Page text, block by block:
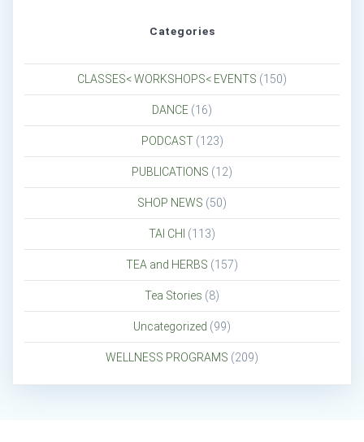
Categories
CLASSES< WORKSHOPS< EVENTS (150)
DANCE (16)
PODCAST(123)
PUBLICATIONS (12)
SHOP NEWS (50)
TAI CHI (113)
TEA and HERBS (157)
Tea Stories (8)
Uncategorized (99)
WELLNESS PROGRAMS (209)